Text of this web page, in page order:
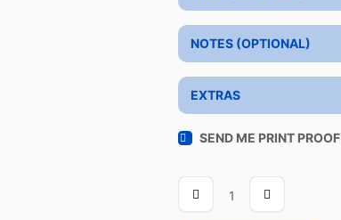
NOTES (OPTIONAL)
EXTRAS
SEND ME PRINT PROOF